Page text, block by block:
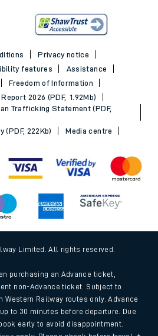
Privacy notice
features
Assistance
Freedom of Information
2026 (PDF, 1.92Mb)
Trafficking Statement (PDF,
(PDF, 222Kb)
Media centre
Limited. All rights reserved.
purchasing an Advance ticket,
non-Advance ticket. Subject to
Railway routes only. Advance
to 30 minutes before departure. Due
early to avoid disappointment.